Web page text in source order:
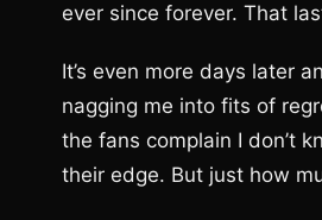
ever since forever. That
It’s even more days later
nagging me into fits of
the fans complain I don’t
their edge. But just how